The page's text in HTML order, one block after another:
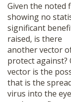
Given the noted
showing no
significant
raised, is there
another vector
protect against?
vector is the
that is the
virus into the